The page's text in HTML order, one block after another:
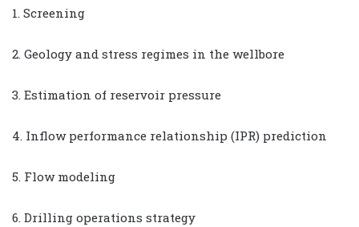
1. Screening
2. Geology and stress regimes in the wellbore
3. Estimation of reservoir pressure
4. Inflow performance relationship (IPR) prediction
5. Flow modeling
6. Drilling operations strategy